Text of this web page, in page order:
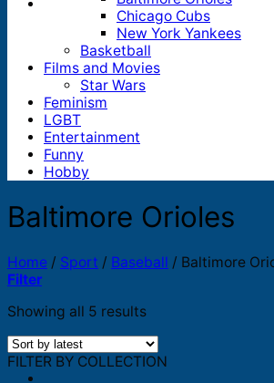
Chicago Cubs
New York Yankees
Basketball
Films and Movies
Star Wars
Feminism
LGBT
Entertainment
Funny
Hobby
Baltimore Orioles
Home / Sport / Baseball / Baltimore
Filter
Showing all 5 resultsSorted
latest
FILTER BY COLLECTION